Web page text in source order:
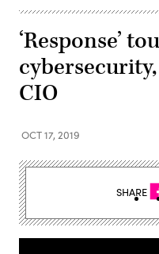
‘Response’
CIO
OCT 17, 2019
SHARE